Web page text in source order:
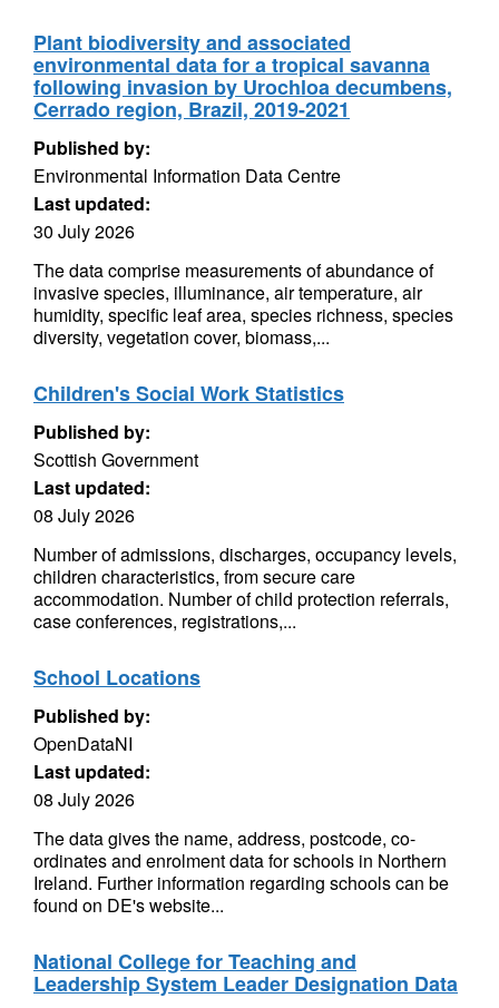
Plant biodiversity and associated
environmental data for a tropical savanna
following invasion by Urochloa decumbens,
Cerrado region, Brazil, 2019-2021
Published by:
Environmental Information Data Centre
Last updated:
30 July 2026
The data comprise measurements of abundance of
invasive species, illuminance, air temperature, air
humidity, specific leaf area, species richness, species
diversity, vegetation cover, biomass,...
Children's Social Work Statistics
Published by:
Scottish Government
Last updated:
08 July 2026
Number of admissions, discharges, occupancy levels,
children characteristics, from secure care
accommodation. Number of child protection referrals,
case conferences, registrations,...
School Locations
Published by:
OpenDataNI
Last updated:
08 July 2026
The data gives the name, address, postcode, co-
ordinates and enrolment data for schools in Northern
Ireland. Further information regarding schools can be
found on DE's website...
National College for Teaching and
Leadership System Leader Designation Data